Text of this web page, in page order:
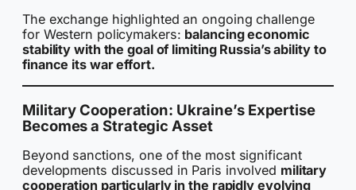
The exchange highlighted an ongoing challenge
for Western policymakers: balancing economic
stability with the goal of limiting Russia’s ability to
finance its war effort.
Military Cooperation: Ukraine’s Expertise
Becomes a Strategic Asset
Beyond sanctions, one of the most significant
developments discussed in Paris involved military
cooperation particularly in the rapidly evolving